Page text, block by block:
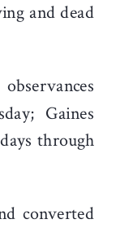
and dead
Gaines
through
converted